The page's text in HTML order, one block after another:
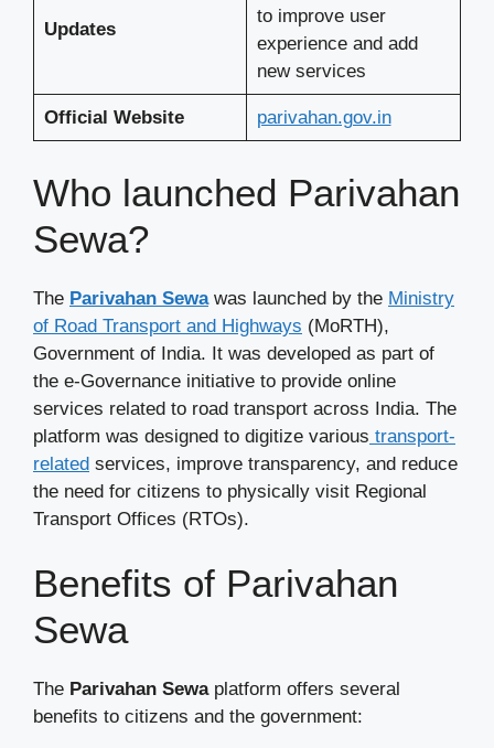
Updates
to improve user
experience and add
new services
Official Website parivahan.gov.in
Who launched Parivahan
Sewa?
The Parivahan Sewawas launched by the Ministry
of Road Transport and Highways (MoRTH),
Government of India. It was developed as part of
the e-Governance initiative to provide online
services related to road transport across India. The
platform was designed to digitize various transport-
related services, improve transparency, and reduce
the need for citizens to physically visit Regional
Transport Offices (RTOs).
Benefits of Parivahan
Sewa
The Parivahan Sewaplatform offers several
benefits to citizens and the government: